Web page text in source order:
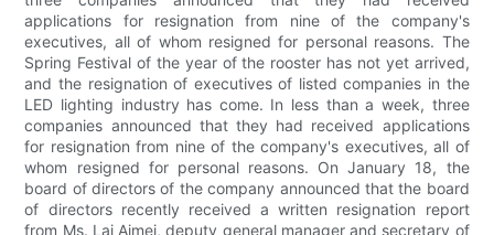
applications for resignation from nine of the company's
executives, all of whom resigned for personal reasons. The
Spring Festival of the year of the rooster has not yet arrived,
and the resignation of executives of listed companies in the
LED lighting industry has come. In less than a week, three
companies announced that they had received applications
for resignation from nine of the company's executives, all of
whom resigned for personal reasons. On January 18, the
board of directors of the company announced that the board
of directors recently received a written resignation report
from Ms. Lai Aimei, deputy general manager and secretary of